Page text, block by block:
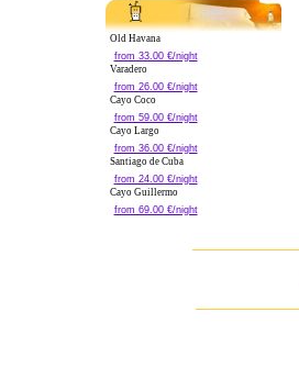
Old Havana
from 33.00 €/night
Varadero
from 26.00 €/night
Cayo Coco
from 59.00 €/night
Cayo Largo
from 36.00 €/night
Santiago de Cuba
from 24.00 €/night
Cayo Guillermo
from 69.00 €/night